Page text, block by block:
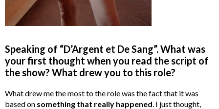
Speaking of “D’Argent et De Sang”. What was
your first thought when you read the script of
the show? What drew you to this role?
What drew me the most to the role was the fact that it was
based on something that really happened. I just thought,